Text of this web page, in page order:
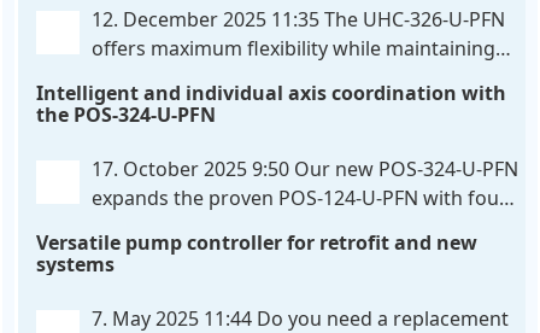
326-U-PFN Hydraulic control unit. . .
12. December 2025 11:35The UHC-326-U-PFN
offers maximum flexibility while maintaining
of the UHC-126-U-PFN is retained, while FlexiMod
326-U-PFN is a hydraulic control unit for precise. . .
Intelligent and individual axis coordination with
the POS-324-U-PFN
17. October 2025 9:50 Our new POS-324-U-PFN
expands the proven POS-124-U-PFN with four
individual script extension, Profinet communication
addition to the proven synchronous control,. . .
Versatile pump controller for retrofit and new
systems
7. May 2025 11:44 Do you need a replacement